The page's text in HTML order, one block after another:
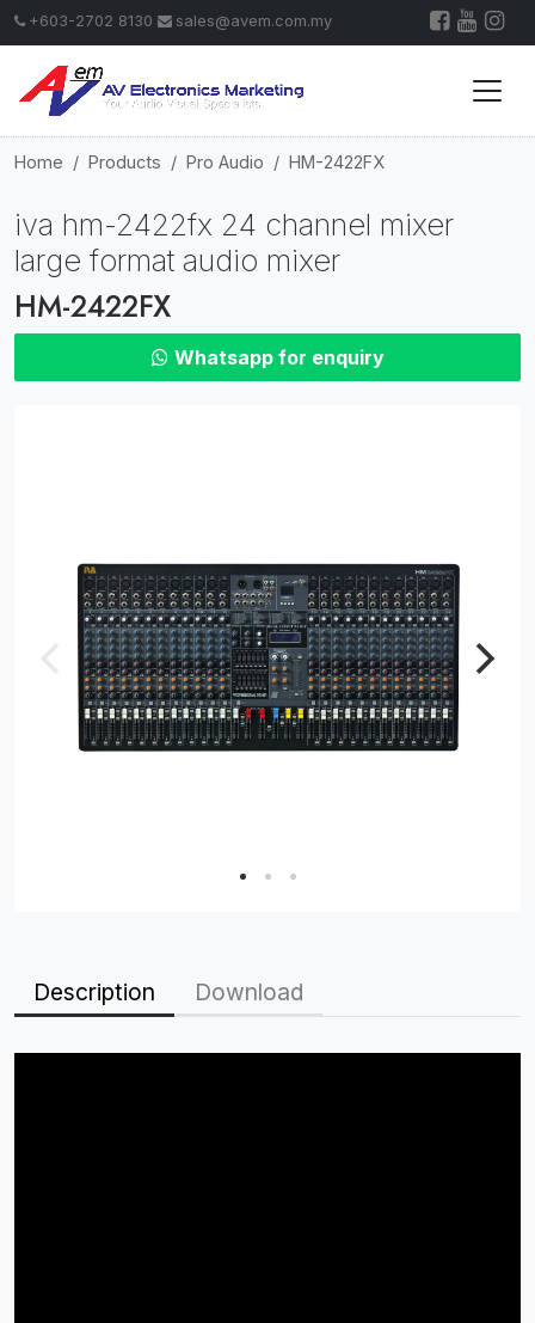
+603-2702 8130 sales@avem.com.my
Home Products Pro Audio HM-2422FX
iva hm-2422fx 24 channel mixer
large format audio mixer
HM-2422FX
Whatsapp for enquiry
Description Download